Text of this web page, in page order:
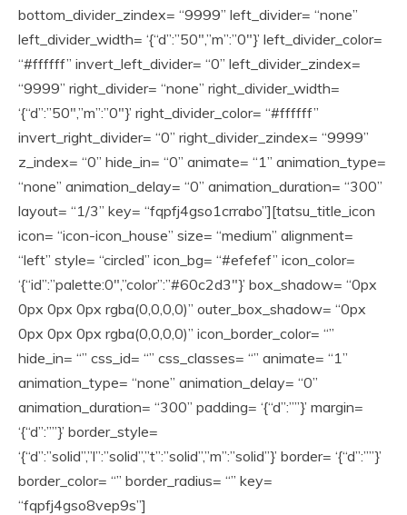
bottom_divider_zindex= “9999” left_divider= “none”
left_divider_width= ‘{“d”:”50″,”m”:”0″}’ left_divider_color=
“#ffffff” invert_left_divider= “0” left_divider_zindex=
“9999” right_divider= “none” right_divider_width=
‘{“d”:”50″,”m”:”0″}’ right_divider_color= “#ffffff”
invert_right_divider= “0” right_divider_zindex= “9999”
z_index= “0” hide_in= “0” animate= “1” animation_type=
“none” animation_delay= “0” animation_duration= “300”
layout= “1/3” key= “fqpfj4gso1crrabo”][tatsu_title_icon
icon= “icon-icon_house” size= “medium” alignment=
“left” style= “circled” icon_bg= “#efefef” icon_color=
‘{“id”:”palette:0″,”color”:”#60c2d3″}’ box_shadow= “0px
0px 0px 0px rgba(0,0,0,0)” outer_box_shadow= “0px
0px 0px 0px rgba(0,0,0,0)” icon_border_color= “”
hide_in= “” css_id= “” css_classes= “” animate= “1”
animation_type= “none” animation_delay= “0”
animation_duration= “300” padding= ‘{“d”:””}’ margin=
‘{“d”:””}’ border_style=
‘{“d”:”solid”,”l”:”solid”,”t”:”solid”,”m”:”solid”}’ border= ‘{“d”:””}’
border_color= “” border_radius= “” key=
“fqpfj4gso8vep9s”]